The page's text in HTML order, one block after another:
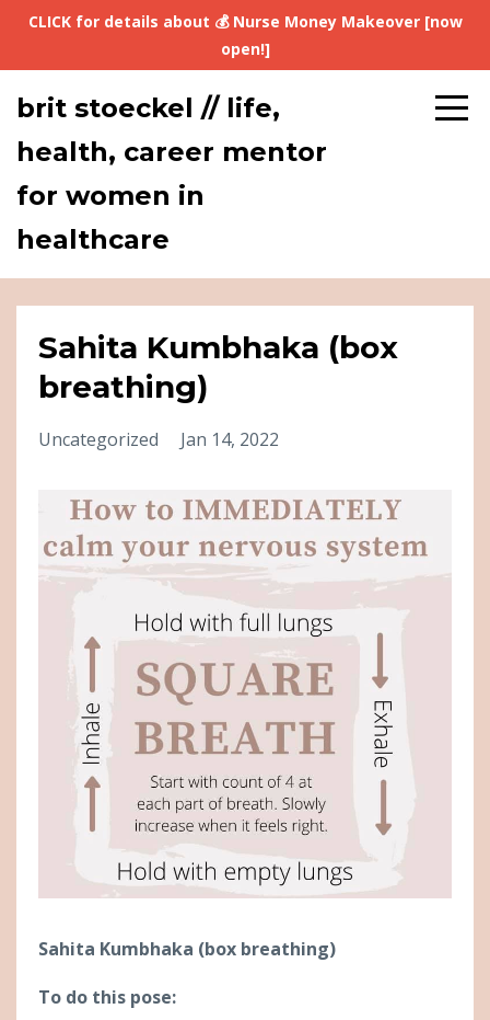
CLICK for details about 💰 Nurse Money Makeover [now
open!]
brit stoeckel // life,
health, career mentor
for women in
healthcare
Sahita Kumbhaka (box
breathing)
Uncategorized Jan 14, 2022
Sahita Kumbhaka (box breathing)
To do this pose: